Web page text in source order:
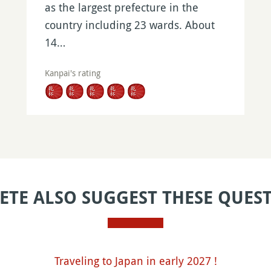
as the largest prefecture in the
country including 23 wards. About
14…
Kanpai's rating
ALSO SUGGEST THESE
Traveling to Japan in early 2027 !